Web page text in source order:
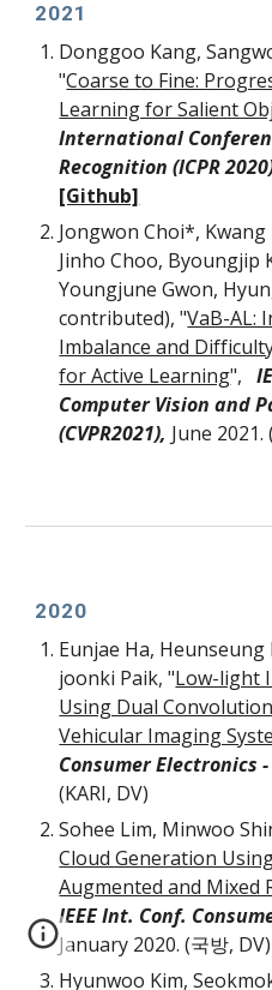
2021
Donggoo Kang,
"Coarse to Fine:
Learning for Salient
International
Recognition (ICPR
[Github]
Jongwon Choi*,
Jinho Choo, Byoungjip
Youngjune Gwon,
contributed), "VaB-AL:
Imbalance and
for Active Learning",
Computer Vision and
(CVPR2021), June 2021.
2020
Eunjae Ha, Heunseung
joonki Paik, "Low-light
Using Dual
Vehicular Imaging
Consumer Electronics
(KARI, DV)
Sohee Lim, Minwoo
Cloud Generation
Augmented and Mixed
IEEE Int. Conf.
January 2020. (국방, DV)
Hyunwoo Kim,